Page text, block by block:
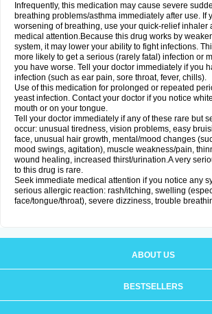
Infrequently, this medication may cause severe
breathing problems/asthma immediately after use. If
worsening of breathing, use your quick-relief inhaler
medical attention.Because this drug works by
system, it may lower your ability to fight infections.
more likely to get a serious (rarely fatal) infection or
you have worse. Tell your doctor immediately if you
infection (such as ear pain, sore throat, fever, chills).
Use of this medication for prolonged or repeated
yeast infection. Contact your doctor if you notice
mouth or on your tongue.
Tell your doctor immediately if any of these rare but
occur: unusual tiredness, vision problems, easy
face, unusual hair growth, mental/mood changes
mood swings, agitation), muscle weakness/pain,
wound healing, increased thirst/urination.A very
to this drug is rare.
Seek immediate medical attention if you notice any
serious allergic reaction: rash/itching, swelling
face/tongue/throat), severe dizziness, trouble
ABOUT US
BESTSELLERS